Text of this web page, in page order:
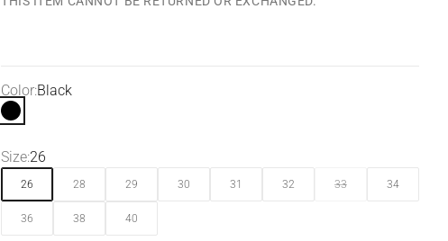
Color:Black
Black
Size:26
26 28 29 30 31 32 33 34
36 38 40